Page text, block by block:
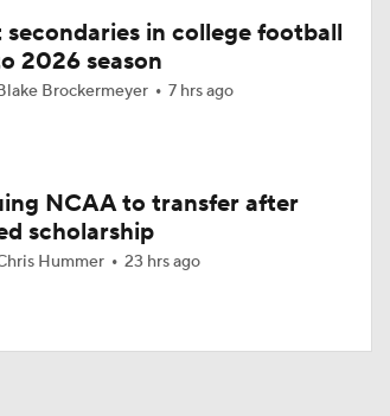
secondaries in college football
2026 season
Brockermeyer 7 hrs ago
NCAA to transfer after
scholarship
Hummer 23 hrs ago